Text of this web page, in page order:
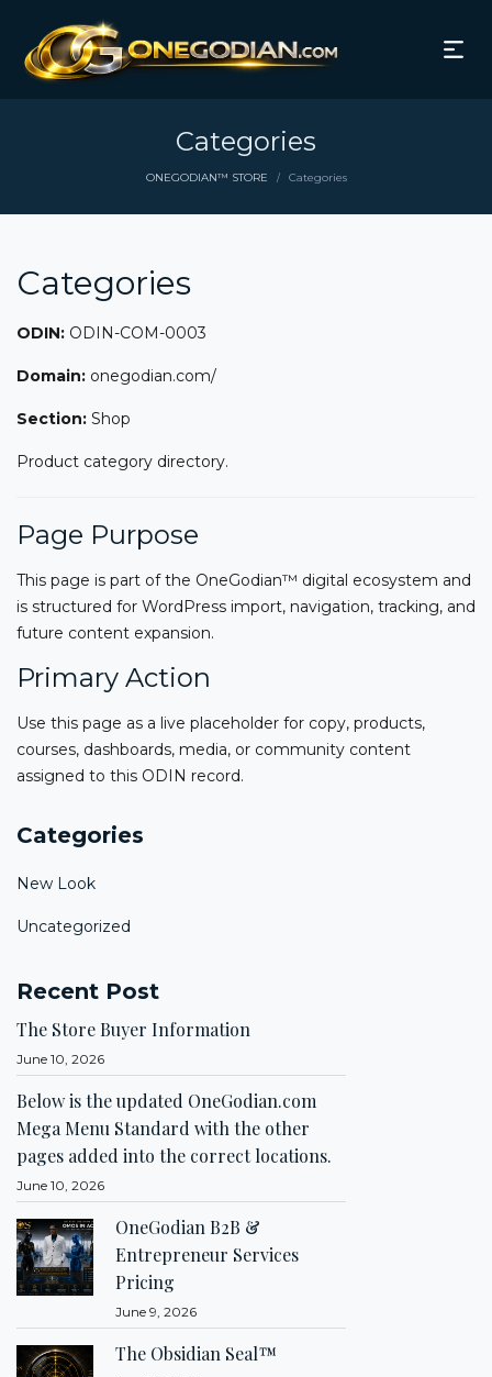
Categories
ONEGODIAN™ STORE / Categories
Categories
ODIN: ODIN-COM-0003
Domain: onegodian.com/
Section: Shop
Product category directory.
Page Purpose
This page is part of the OneGodian™ digital ecosystem and
is structured for WordPress import, navigation, tracking, and
future content expansion.
Primary Action
Use this page as a live placeholder for copy, products,
courses, dashboards, media, or community content
assigned to this ODIN record.
Categories
New Look
Uncategorized
Recent Post
The Store Buyer Information
June 10, 2026
Below is the updated OneGodian.com
Mega Menu Standard with the other
pages added into the correct locations.
June 10, 2026
OneGodian B2B &
Entrepreneur Services
Pricing
June 9, 2026
The Obsidian Seal™